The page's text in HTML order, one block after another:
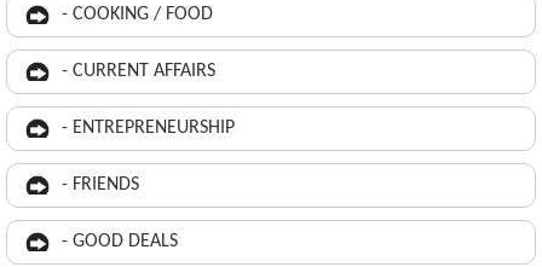
- COOKING / FOOD
- CURRENT AFFAIRS
- ENTREPRENEURSHIP
- FRIENDS
- GOOD DEALS